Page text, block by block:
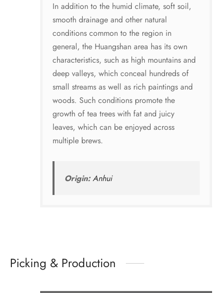
In addition to the humid climate, soft soil,
smooth drainage and other natural
conditions common to the region in
general, the Huangshan area has its own
characteristics, such as high mountains and
deep valleys, which conceal hundreds of
small streams as well as rich paintings and
woods. Such conditions promote the
growth of tea trees with fat and juicy
leaves, which can be enjoyed across
multiple brews.
Origin: Anhui
Picking & Production